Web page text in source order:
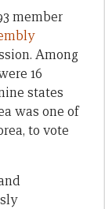
member
Among
16
states
was one of
to vote